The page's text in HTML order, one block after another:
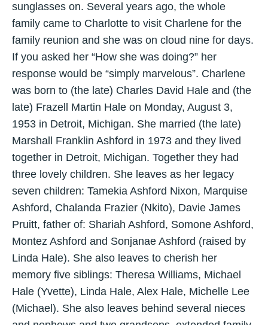
sunglasses on. Several years ago, the whole
family came to Charlotte to visit Charlene for the
family reunion and she was on cloud nine for days.
If you asked her “How she was doing?” her
response would be “simply marvelous”. Charlene
was born to (the late) Charles David Hale and (the
late) Frazell Martin Hale on Monday, August 3,
1953 in Detroit, Michigan. She married (the late)
Marshall Franklin Ashford in 1973 and they lived
together in Detroit, Michigan. Together they had
three lovely children. She leaves as her legacy
seven children: Tamekia Ashford Nixon, Marquise
Ashford, Chalanda Frazier (Nkito), Davie James
Pruitt, father of: Shariah Ashford, Somone Ashford,
Montez Ashford and Sonjanae Ashford (raised by
Linda Hale). She also leaves to cherish her
memory five siblings: Theresa Williams, Michael
Hale (Yvette), Linda Hale, Alex Hale, Michelle Lee
(Michael). She also leaves behind several nieces